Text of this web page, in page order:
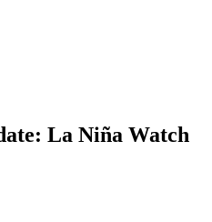
La Niña Watch